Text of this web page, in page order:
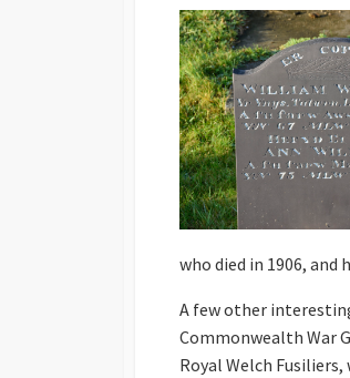
who died in 1906, and
A few other
Commonwealth War
Royal Welch Fusiliers,